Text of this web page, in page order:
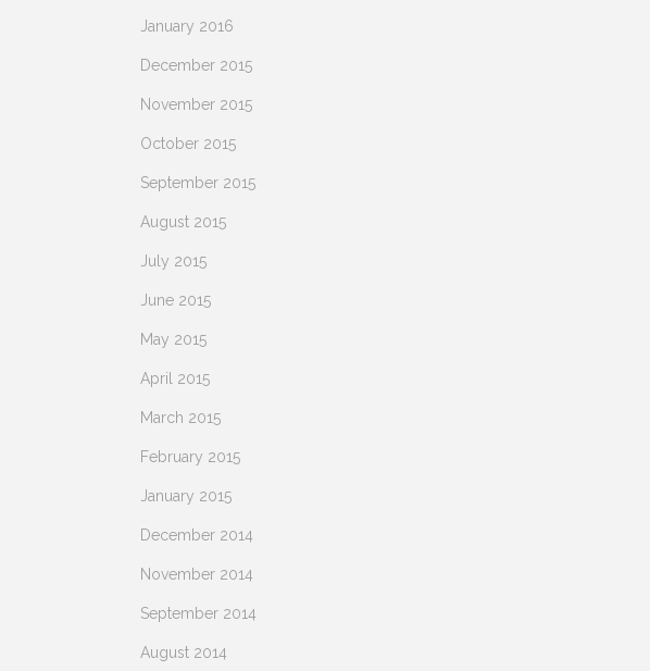
January 2016
December 2015
November 2015
October 2015
September 2015
August 2015
July 2015
June 2015
May 2015
April 2015
March 2015
February 2015
January 2015
December 2014
November 2014
September 2014
August 2014